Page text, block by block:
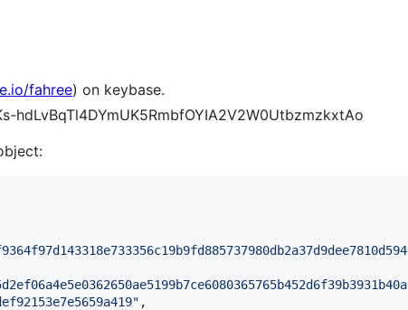
fahree) on keybase.
hdLvBqTl4DYmUK5RmbfOYIA2V2W0UtbzmzkxtAo
" ,